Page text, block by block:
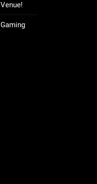
Venue!
Gaming